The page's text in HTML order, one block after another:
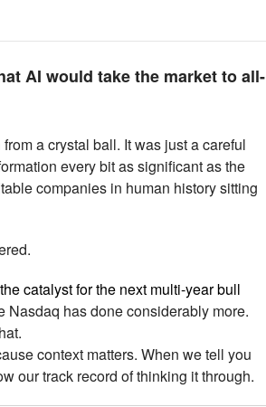
AI would take the market to all-
a crystal ball. It was just a careful
every bit as significant as the
companies in human history sitting
catalyst for the next multi-year bull
has done considerably more.
context matters. When we tell you
our track record of thinking it through.